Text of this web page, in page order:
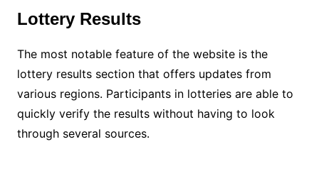
Lottery Results
The most notable feature of the website is the
lottery results section that offers updates from
various regions. Participants in lotteries are able to
quickly verify the results without having to look
through several sources.